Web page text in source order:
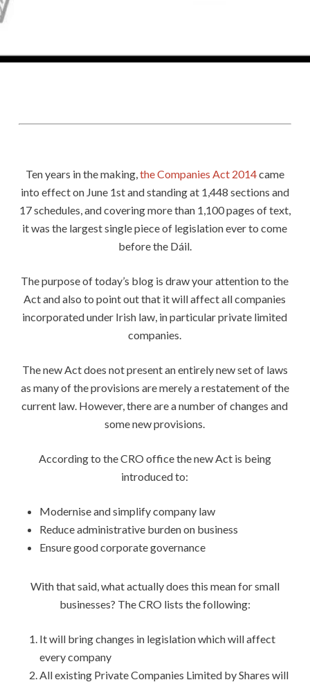
Ten years in the making,the Companies Act 2014came
into effect on June 1st and standing at 1,448 sections and
17 schedules, and covering more than 1,100 pages of text,
it was the largest single piece of legislation ever to come
before the Dáil.
The purpose of today’s blog is draw your attention to the
Act and also to point out that it will affect all companies
incorporated under Irish law, in particular private limited
companies.
The new Act does not present an entirely new set of laws
as many of the provisions are merely a restatement of the
current law. However, there are a number of changes and
some new provisions.
According to the CRO office the new Act is being
introduced to:
Modernise and simplify company law
Reduce administrative burden on business
Ensure good corporate governance
With that said, what actually does this mean for small
businesses? The CRO lists the following:
It will bring changes in legislation which will affect
every company
All existing Private Companies Limited by Shares will